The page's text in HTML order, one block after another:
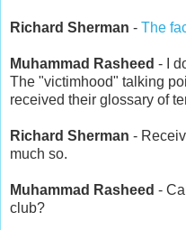
Richard Sherman - The
Muhammad Rasheed - I
The "victimhood" talking
received their glossary of
Richard Sherman -
much so.
Muhammad Rasheed -
club?